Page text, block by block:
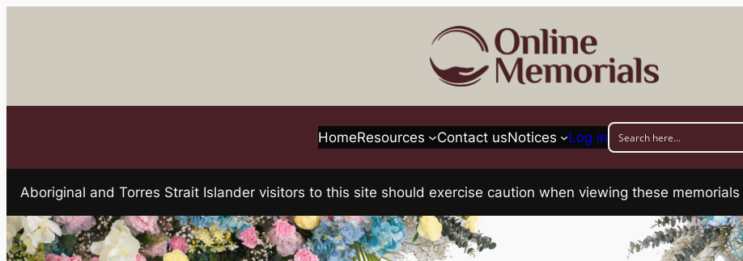
HomeResources Contact usNotices Log in
Aboriginal and Torres Strait Islander visitors to this site should exercise caution when viewing these